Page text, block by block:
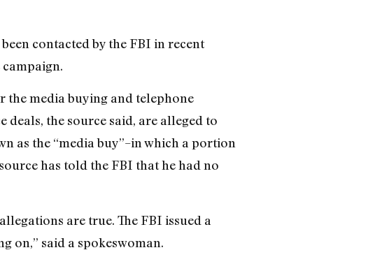
contacted by the FBI in recent
the media buying and telephone
deals, the source said, are alleged to
as the “media buy”–in which a portion
has told the FBI that he had no
are true. The FBI issued a
on,” said a spokeswoman.